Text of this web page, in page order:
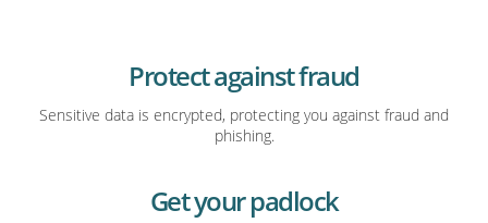
Protect against fraud
Sensitive data is encrypted, protecting you against fraud and
phishing.
Get your padlock